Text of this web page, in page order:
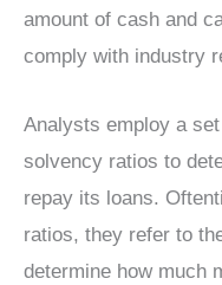
amount of cash and
comply with industry
Analysts employ a
solvency ratios to
repay its loans.
ratios, they refer to
determine how much